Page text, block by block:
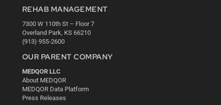
REHAB MANAGEMENT
7300 W 110th St – Floor 7
Overland Park, KS 66210
(913) 955-2600
OUR PARENT COMPANY
MEDQOR LLC
About MEDQOR
MEDQOR Data Platform
Press Releases